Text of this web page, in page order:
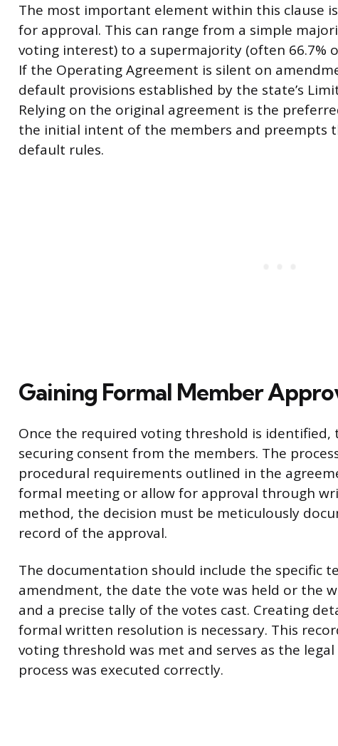
The most important element within this clause
for approval. This can range from a simple
voting interest) to a supermajority (often 66.7%
If the Operating Agreement is silent on
default provisions established by the state’s
Relying on the original agreement is the
the initial intent of the members and preempts
default rules.
Gaining Formal Member
Once the required voting threshold is
securing consent from the members. The
procedural requirements outlined in the
formal meeting or allow for approval through
method, the decision must be meticulously
record of the approval.
The documentation should include the specific
amendment, the date the vote was held or the
and a precise tally of the votes cast. Creating
formal written resolution is necessary. This
voting threshold was met and serves as the
process was executed correctly.